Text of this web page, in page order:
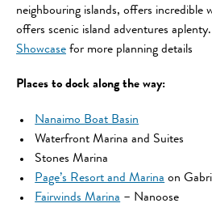
neighbouring islands, offers incredible
offers scenic island adventures
Showcase for more planning details
Places to dock along the way:
Nanaimo Boat Basin
Waterfront Marina and Suites
Stones Marina
Page’s Resort and Marina on
Fairwinds Marina – Nanoose